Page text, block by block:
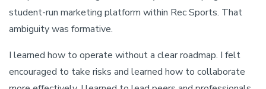
student-run marketing platform within Rec Sports. That
ambiguity was formative.
I learned how to operate without a clear roadmap. I felt
encouraged to take risks and learned how to collaborate